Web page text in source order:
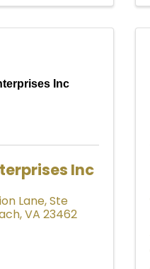
Inc
Inc
Lane,Ste
,VA 23462